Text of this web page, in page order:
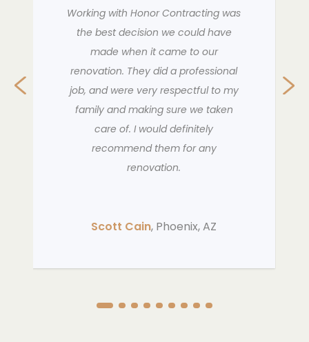
THey are amazing. So professional,
clean and just WOW. I am so
impressed with them. I have referred
them to other people and asked
them to do more work in my home.
The best experience ever. they are
amazing people to work with. Very
happy.
Anne K, Peoria, AZ